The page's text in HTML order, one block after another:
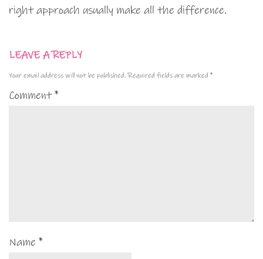
right approach usually make all the difference.
LEAVE A REPLY
Your email address will not be published. Required fields are marked *
Comment*
Name *